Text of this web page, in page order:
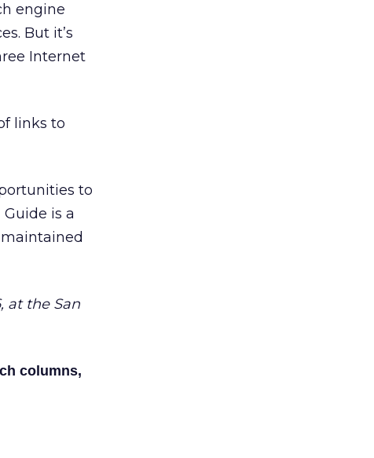
engine
But it’s
Internet
links to
to
is a
at the San
columns,